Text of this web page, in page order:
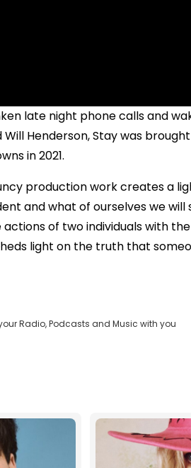
late night phone calls and
Henderson, Stay was
in 2021.
production work creates a
and what of ourselves we
of two individuals with
light on the truth that
Radio, Podcasts and Music with you